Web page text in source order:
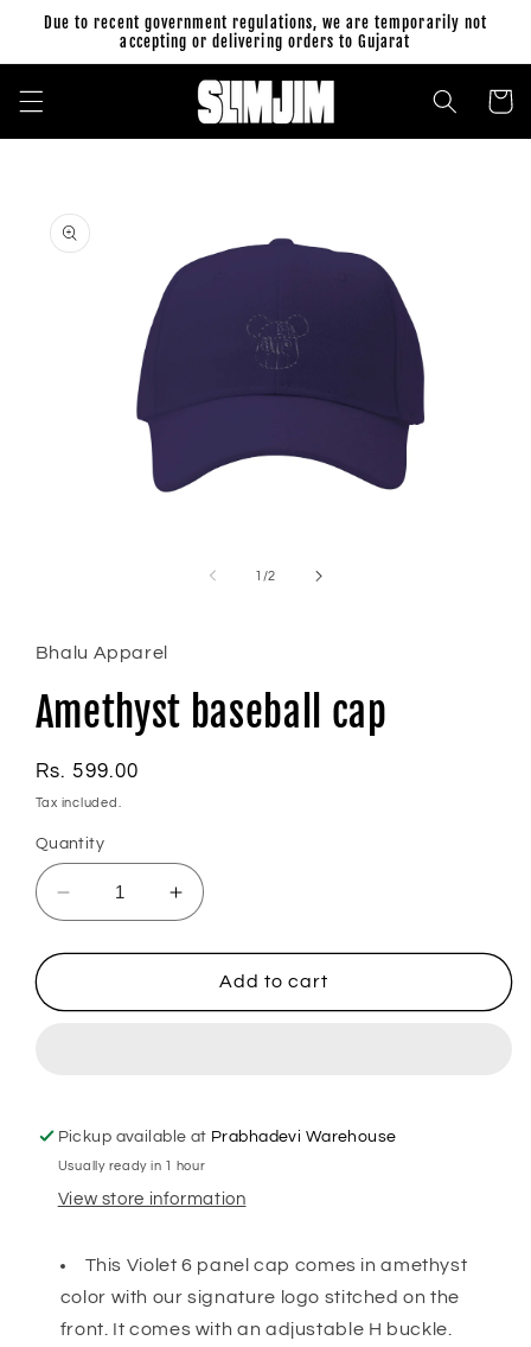
Skip to
Due to recent government regulations, we are temporarily not
accepting or delivering orders to Gujarat
Cart
product
information
1 /of
2
Bhalu Apparel
Amethyst baseball cap
Regular
price
Rs. 599.00
Tax included.
Quantity
Decrease
quantity
for
baseball
Increase
quantity
for
Amethyst
baseball
Add to cart
Pickup available at Prabhadevi Warehouse
Usually ready in 1 hour
View store information
This Violet 6 panel cap comes in amethyst
color with our signature logo stitched on the
front. It comes with an adjustable H buckle.